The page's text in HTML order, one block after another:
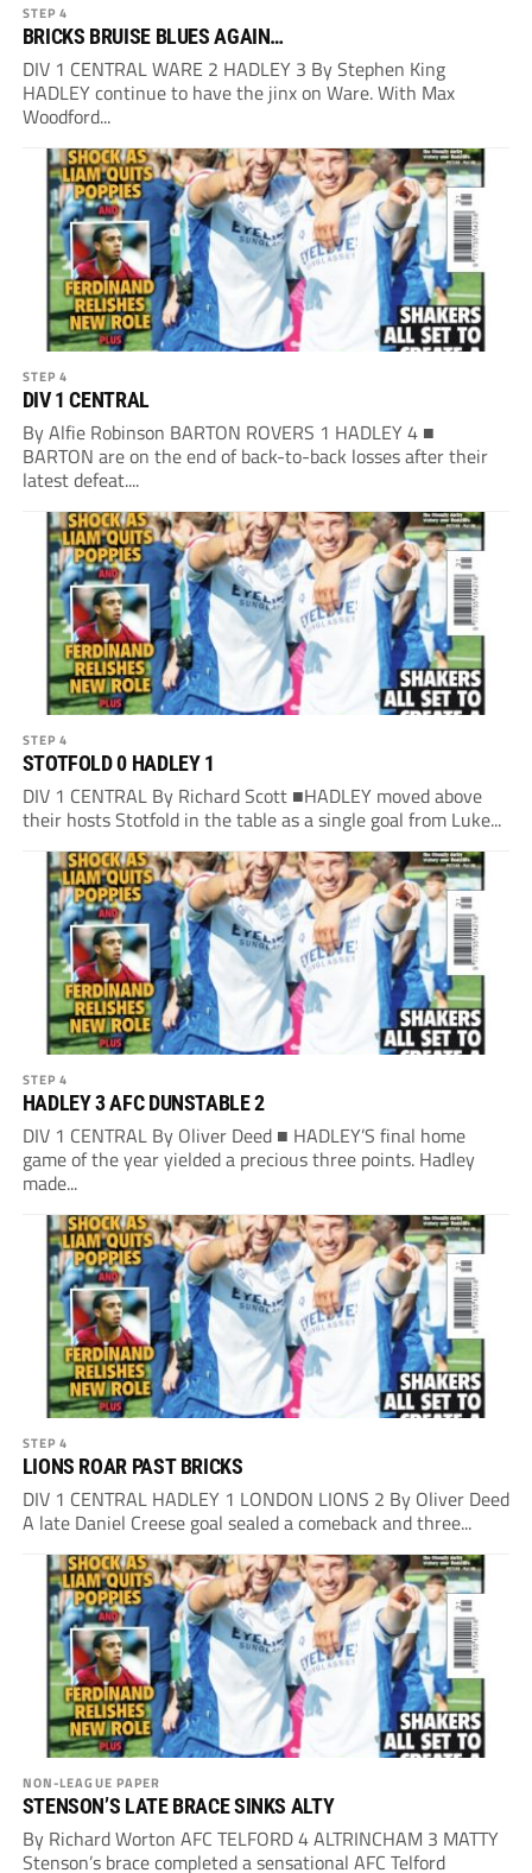
STEP 4
BRICKS BRUISE BLUES AGAIN…
DIV 1 CENTRAL WARE 2 HADLEY 3 By Stephen King
HADLEY continue to have the jinx on Ware. With Max
Woodford...
STEP 4
DIV 1 CENTRAL
By Alfie Robinson BARTON ROVERS 1 HADLEY 4 ■
BARTON are on the end of back-to-back losses after their
latest defeat....
STEP 4
STOTFOLD 0 HADLEY 1
DIV 1 CENTRAL By Richard Scott ■HADLEY moved above
their hosts Stotfold in the table as a single goal from Luke...
STEP 4
HADLEY 3 AFC DUNSTABLE 2
DIV 1 CENTRAL By Oliver Deed ■ HADLEY’S final home
game of the year yielded a precious three points. Hadley
made...
STEP 4
LIONS ROAR PAST BRICKS
DIV 1 CENTRAL HADLEY 1 LONDON LIONS 2 By Oliver Deed
A late Daniel Creese goal sealed a comeback and three...
NON-LEAGUE PAPER
STENSON’S LATE BRACE SINKS ALTY
By Richard Worton AFC TELFORD 4 ALTRINCHAM 3 MATTY
Stenson’s brace completed a sensational AFC Telford